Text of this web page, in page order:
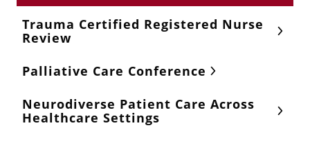
Trauma Certified Registered Nurse
Review
Palliative Care Conference
Neurodiverse Patient Care Across
Healthcare Settings